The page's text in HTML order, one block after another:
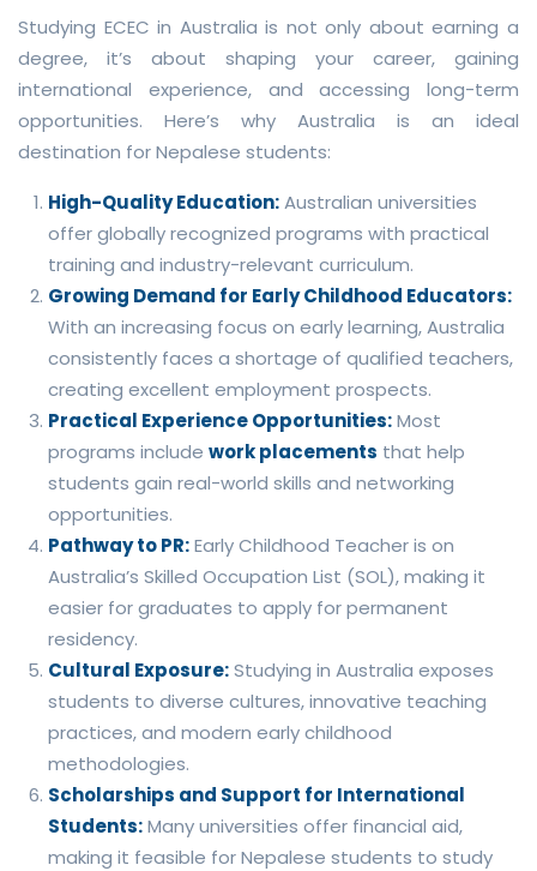
Studying ECEC in Australia is not only about earning a
degree, it’s about shaping your career, gaining
international experience, and accessing long-term
opportunities. Here’s why Australia is an ideal
destination for Nepalese students:
High-Quality Education:Australian universities
offer globally recognized programs with practical
training and industry-relevant curriculum.
Growing Demand for Early Childhood Educators:
With an increasing focus on early learning, Australia
consistently faces a shortage of qualified teachers,
creating excellent employment prospects.
Practical Experience Opportunities:Most
programs include work placements that help
students gain real-world skills and networking
opportunities.
Pathway to PR:Early Childhood Teacher is on
Australia’s Skilled Occupation List (SOL), making it
easier for graduates to apply for permanent
residency.
Cultural Exposure:Studying in Australia exposes
students to diverse cultures, innovative teaching
practices, and modern early childhood
methodologies.
Scholarships and Support for International
Students:Many universities offer financial aid,
making it feasible for Nepalese students to study